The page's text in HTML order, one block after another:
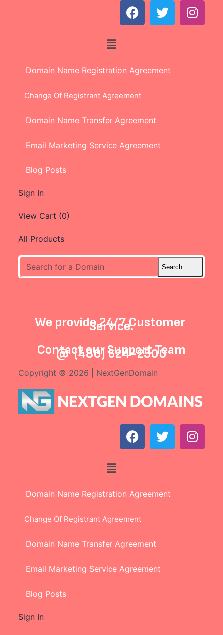
Domain Name Registration Agreement
Change Of Registrant Agreement
Domain Name Transfer Agreement
Email Marketing Service Agreement
Blog Posts
Sign In
View Cart (0)
All Products
We provide 24/7 Customer
Service.
Contact ourSupport Team
@(480) 624-2500
Copyright © 2026 | NextGenDomain
Domain Name Registration Agreement
Change Of Registrant Agreement
Domain Name Transfer Agreement
Email Marketing Service Agreement
Blog Posts
Sign In